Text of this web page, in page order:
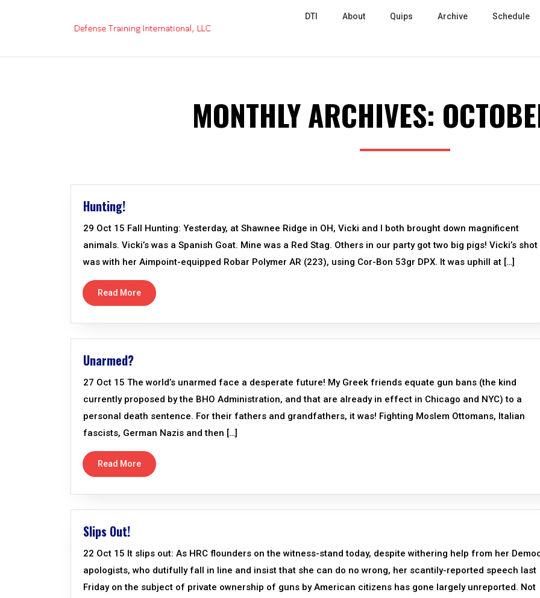
DTI About Quips Archive Schedule
MONTHLY ARCHIVES:
Hunting!
29 Oct 15 Fall Hunting: Yesterday, at Shawnee Ridge in OH, Vicki and I both brought down magnificent
animals. Vicki’s was a Spanish Goat. Mine was a Red Stag. Others in our party got two big pigs! Vicki’s shot
was with her Aimpoint-equipped Robar Polymer AR (223), using Cor-Bon 53gr DPX. It was uphill at […]
Read More
Unarmed?
27 Oct 15 The world’s unarmed face a desperate future! My Greek friends equate gun bans (the kind
currently proposed by the BHO Administration, and that are already in effect in Chicago and NYC) to a
personal death sentence. For their fathers and grandfathers, it was! Fighting Moslem Ottomans, Italian
fascists, German Nazis and then […]
Read More
Slips Out!
22 Oct 15 It slips out: As HRC flounders on the witness-stand today, despite withering help from her
apologists, who dutifully fall in line and insist that she can do no wrong, her scantily-reported speech last
Friday on the subject of private ownership of guns by American citizens has gone largely unreported. Not